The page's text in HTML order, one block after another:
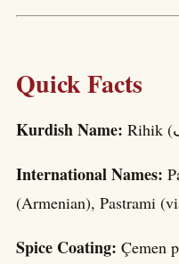
Quick Facts
Kurdish Name:
International Names:
(Armenian), Pastrami
Spice Coating: Çemen